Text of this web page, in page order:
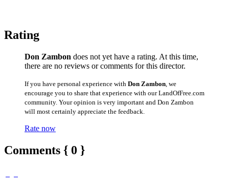
Rating
Don Zambon does not yet have a rating. At this time,
there are no reviews or comments for this director.
If you have personal experience with Don Zambon , we
encourage you to share that experience with our LandOfFree.com
community. Your opinion is very important and Don Zambon
will most certainly appreciate the feedback.
Rate now
Comments { 0 }